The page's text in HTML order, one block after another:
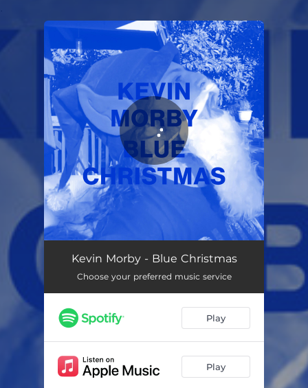
You're all set!
Blue Christmas 02:03
Kevin Morby - Blue Christmas
Choose your preferred music service
Play
Play